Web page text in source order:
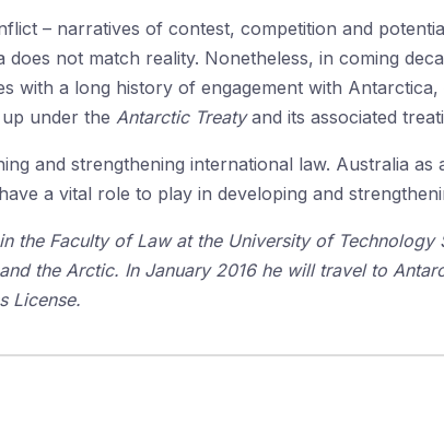
– narratives of contest, competition and
not match reality. Nonetheless, in coming
with a long history of engagement with
under the Antarctic Treatyand its associated
and strengthening international law. Australia
a vital role to play in developing and
the Faculty of Law at the University of Technology
the Arctic. In January 2016 he will travel to
License.